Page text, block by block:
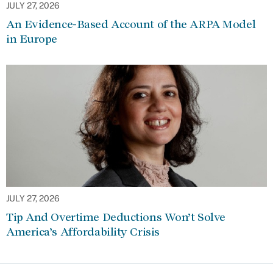
JULY 27, 2026
An Evidence-Based Account of the ARPA Model
in Europe
JULY 27, 2026
Tip And Overtime Deductions Won’t Solve
America’s Affordability Crisis